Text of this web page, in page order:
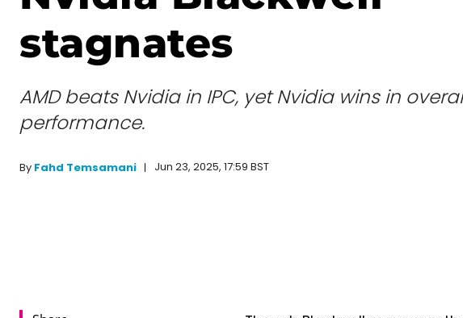
stagnates
AMD beats Nvidia in IPC, yet Nvidia wins in
performance.
By Fahd Temsamani Jun 23, 2025, 17:59 BST